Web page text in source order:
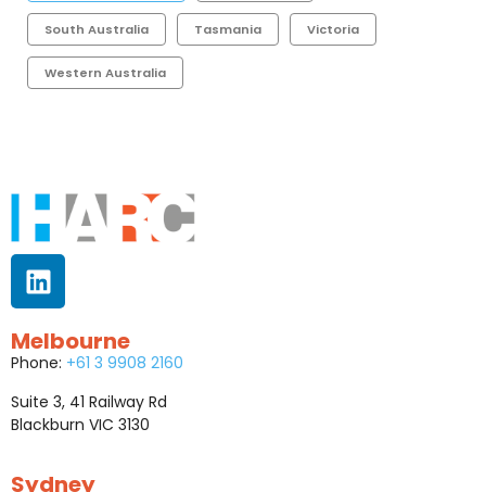
South Australia Tasmania Victoria
Western Australia
Melbourne
Phone: +61 3 9908 2160
Suite 3, 41 Railway Rd
Blackburn VIC 3130
Sydney